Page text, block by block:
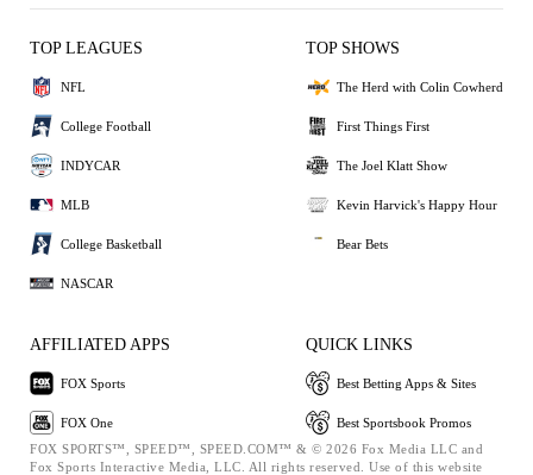
TOP LEAGUES
NFL
College Football
INDYCAR
MLB
College Basketball
NASCAR
TOP SHOWS
The Herd with Colin Cowherd
First Things First
The Joel Klatt Show
Kevin Harvick's Happy Hour
Bear Bets
AFFILIATED APPS
FOX Sports
FOX One
QUICK LINKS
Best Betting Apps & Sites
Best Sportsbook Promos
FOX SPORTS™, SPEED™, SPEED.COM™ & © 2026 Fox Media LLC and
Fox Sports Interactive Media, LLC. All rights reserved. Use of this website